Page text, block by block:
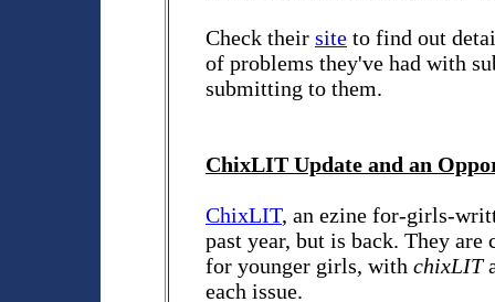
Check their site to find out
of problems they've had with
submitting to them.
ChixLIT Update and an
ChixLIT, an ezine for-girls-
past year, but is back. They
for younger girls, with chixLIT
each issue.